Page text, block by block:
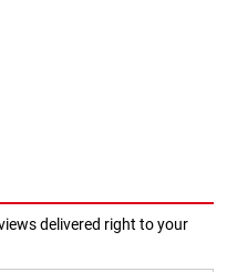
delivered right to your